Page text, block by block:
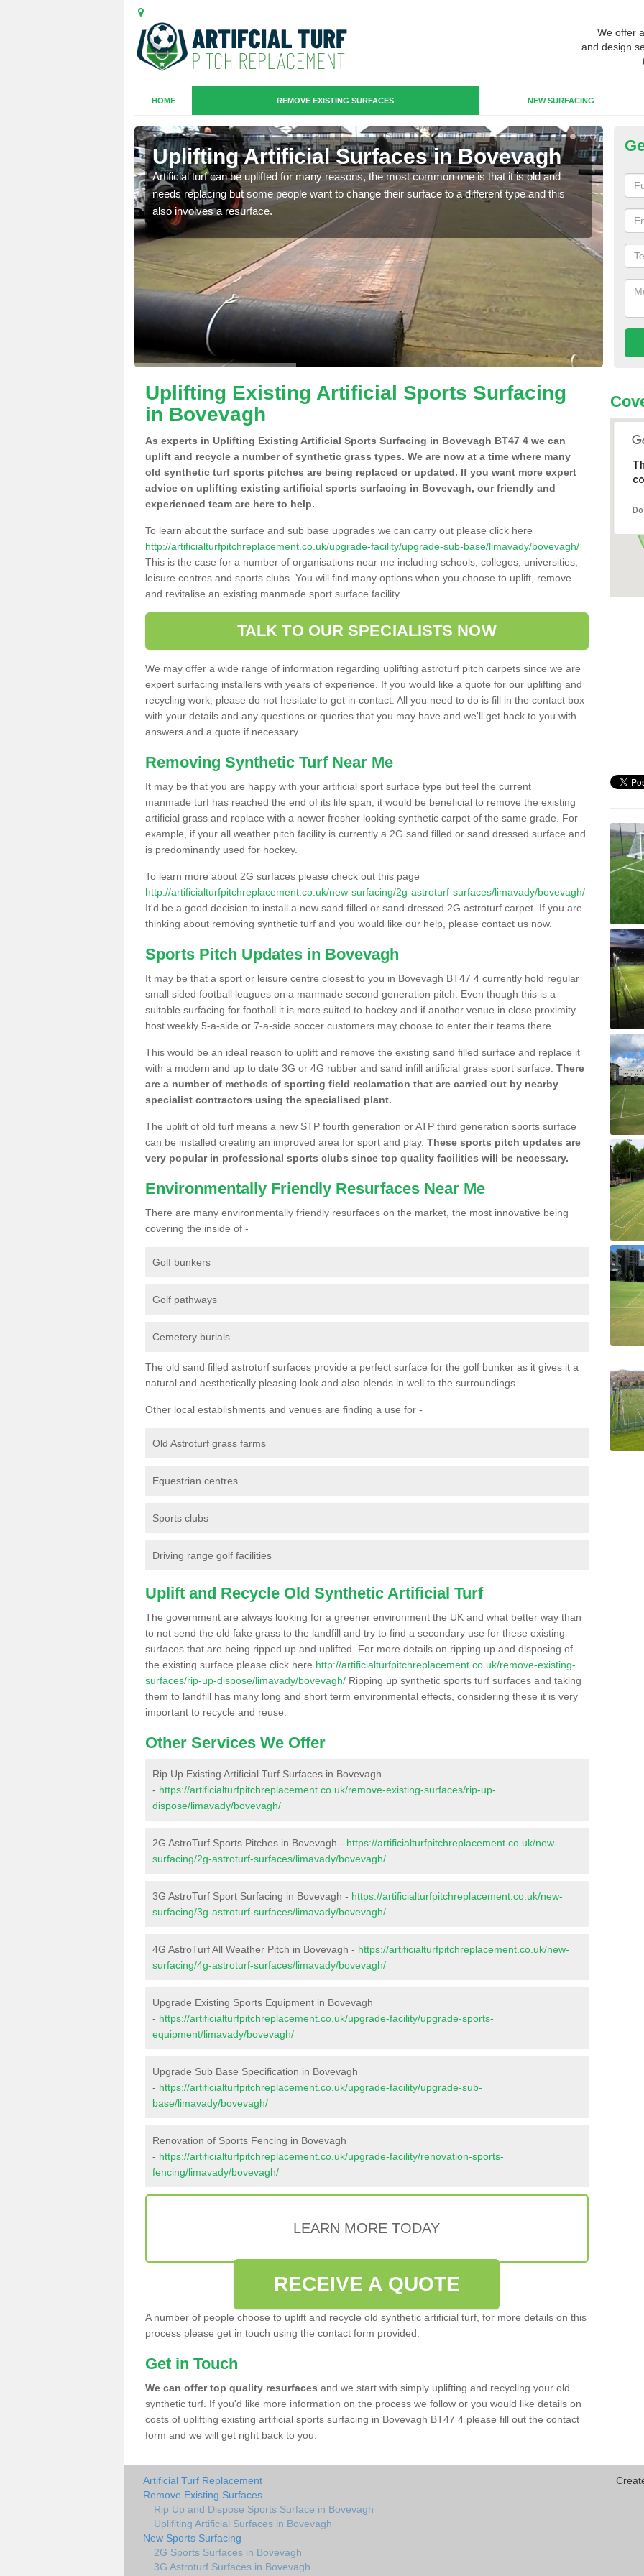
We offer
and design
HOME REMOVE EXISTING SURFACES NEW SURFACING
Uplifting Artificial Surfaces in Bovevagh
Artificial turf can be uplifted for many reasons, the most common one is that it is old and
needs replacing but some people want to change their surface to a different type and this
also involves a resurface.
will
we
Uplifting Existing Artificial Sports Surfacing
in Bovevagh
As experts in Uplifting Existing Artificial Sports Surfacing in Bovevagh BT47 4 we can
uplift and recycle a number of synthetic grass types. We are now at a time where many
old synthetic turf sports pitches are being replaced or updated. If you want more expert
advice on uplifting existing artificial sports surfacing in Bovevagh, our friendly and
experienced team are here to help.
To learn about the surface and sub base upgrades we can carry out please click here
http://artificialturfpitchreplacement.co.uk/upgrade-facility/upgrade-sub-base/limavady/bovevagh/
This is the case for a number of organisations near me including schools, colleges, universities,
leisure centres and sports clubs. You will find many options when you choose to uplift, remove
and revitalise an existing manmade sport surface facility.
TALK TO OUR SPECIALISTS NOW
We may offer a wide range of information regarding uplifting astroturf pitch carpets since we are
expert surfacing installers with years of experience. If you would like a quote for our uplifting and
recycling work, please do not hesitate to get in contact. All you need to do is fill in the contact box
with your details and any questions or queries that you may have and we'll get back to you with
answers and a quote if necessary.
Removing Synthetic Turf Near Me
It may be that you are happy with your artificial sport surface type but feel the current
manmade turf has reached the end of its life span, it would be beneficial to remove the existing
artificial grass and replace with a newer fresher looking synthetic carpet of the same grade. For
example, if your all weather pitch facility is currently a 2G sand filled or sand dressed surface and
is predominantly used for hockey.
To learn more about 2G surfaces please check out this page
http://artificialturfpitchreplacement.co.uk/new-surfacing/2g-astroturf-surfaces/limavady/bovevagh/
It'd be a good decision to install a new sand filled or sand dressed 2G astroturf carpet. If you are
thinking about removing synthetic turf and you would like our help, please contact us now.
Sports Pitch Updates in Bovevagh
It may be that a sport or leisure centre closest to you in Bovevagh BT47 4 currently hold regular
small sided football leagues on a manmade second generation pitch. Even though this is a
suitable surfacing for football it is more suited to hockey and if another venue in close proximity
host weekly 5-a-side or 7-a-side soccer customers may choose to enter their teams there.
This would be an ideal reason to uplift and remove the existing sand filled surface and replace it
with a modern and up to date 3G or 4G rubber and sand infill artificial grass sport surface. There
are a number of methods of sporting field reclamation that are carried out by nearby
specialist contractors using the specialised plant.
The uplift of old turf means a new STP fourth generation or ATP third generation sports surface
can be installed creating an improved area for sport and play. These sports pitch updates are
very popular in professional sports clubs since top quality facilities will be necessary.
Environmentally Friendly Resurfaces Near Me
There are many environmentally friendly resurfaces on the market, the most innovative being
covering the inside of -
Golf bunkers
Golf pathways
Cemetery burials
The old sand filled astroturf surfaces provide a perfect surface for the golf bunker as it gives it a
natural and aesthetically pleasing look and also blends in well to the surroundings.
Other local establishments and venues are finding a use for -
Old Astroturf grass farms
Equestrian centres
Sports clubs
Driving range golf facilities
Uplift and Recycle Old Synthetic Artificial Turf
The government are always looking for a greener environment the UK and what better way than
to not send the old fake grass to the landfill and try to find a secondary use for these existing
surfaces that are being ripped up and uplifted. For more details on ripping up and disposing of
the existing surface please click here http://artificialturfpitchreplacement.co.uk/remove-existing-
surfaces/rip-up-dispose/limavady/bovevagh/ Ripping up synthetic sports turf surfaces and taking
them to landfill has many long and short term environmental effects, considering these it is very
important to recycle and reuse.
Other Services We Offer
Rip Up Existing Artificial Turf Surfaces in Bovevagh
- https://artificialturfpitchreplacement.co.uk/remove-existing-surfaces/rip-up-
dispose/limavady/bovevagh/
2G AstroTurf Sports Pitches in Bovevagh - https://artificialturfpitchreplacement.co.uk/new-
surfacing/2g-astroturf-surfaces/limavady/bovevagh/
3G AstroTurf Sport Surfacing in Bovevagh - https://artificialturfpitchreplacement.co.uk/new-
surfacing/3g-astroturf-surfaces/limavady/bovevagh/
4G AstroTurf All Weather Pitch in Bovevagh - https://artificialturfpitchreplacement.co.uk/new-
surfacing/4g-astroturf-surfaces/limavady/bovevagh/
Upgrade Existing Sports Equipment in Bovevagh
- https://artificialturfpitchreplacement.co.uk/upgrade-facility/upgrade-sports-
equipment/limavady/bovevagh/
Upgrade Sub Base Specification in Bovevagh
- https://artificialturfpitchreplacement.co.uk/upgrade-facility/upgrade-sub-
base/limavady/bovevagh/
Renovation of Sports Fencing in Bovevagh
- https://artificialturfpitchreplacement.co.uk/upgrade-facility/renovation-sports-
fencing/limavady/bovevagh/
LEARN MORE TODAY
RECEIVE A QUOTE
A number of people choose to uplift and recycle old synthetic artificial turf, for more details on this
process please get in touch using the contact form provided.
Get in Touch
We can offer top quality resurfaces and we start with simply uplifting and recycling your old
synthetic turf. If you'd like more information on the process we follow or you would like details on
costs of uplifting existing artificial sports surfacing in Bovevagh BT47 4 please fill out the contact
form and we will get right back to you.
Artificial Turf Replacement
Remove Existing Surfaces
Rip Up and Dispose Sports Surface in Bovevagh
Uplifiting Artificial Surfaces in Bovevagh
New Sports Surfacing
2G Sports Surfaces in Bovevagh
3G Astroturf Surfaces in Bovevagh